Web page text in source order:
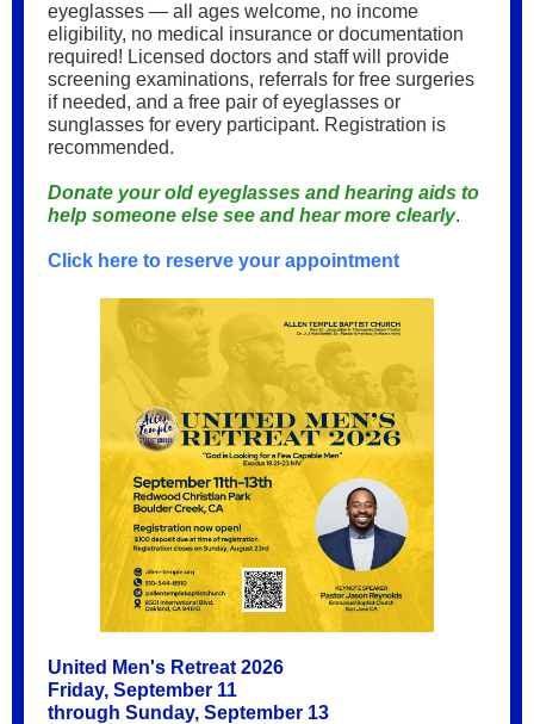
eyeglasses — all ages welcome, no income
eligibility, no medical insurance or documentation
required! Licensed doctors and staff will provide
screening examinations, referrals for free surgeries
if needed, and a free pair of eyeglasses or
sunglasses for every participant. Registration is
recommended.
Donate your old eyeglasses and hearing aids to
help someone else see and hear more clearly.
Click here to reserve your appointment
United Men's Retreat 2026
Friday, September 11
through Sunday, September 13